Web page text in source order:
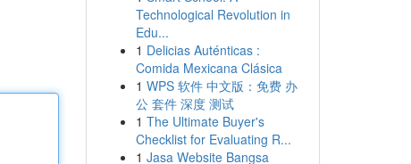
Technological Revolution in
Edu...
1 Delicias Auténticas :
Comida Mexicana Clásica
1 WPS 软件 中文版：免费 办
公 套件 深度 测试
1 The Ultimate Buyer's
Checklist for Evaluating R...
1 Jasa Website Bangsa